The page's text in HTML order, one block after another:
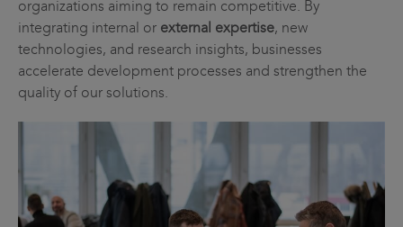
organizations aiming to remain competitive. By
integrating internal or external expertise, new
technologies, and research insights, businesses
accelerate development processes and strengthen the
quality of our solutions.